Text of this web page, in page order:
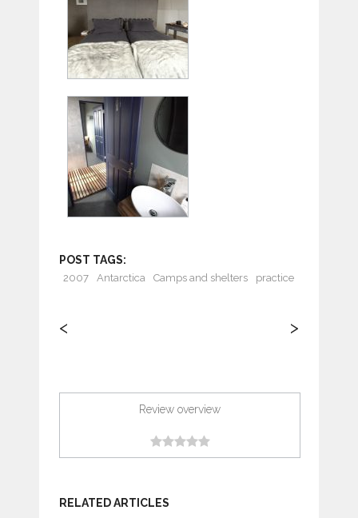
POST TAGS:
2007 Antarctica Camps and shelters practice
< >
Review overview
RELATED ARTICLES